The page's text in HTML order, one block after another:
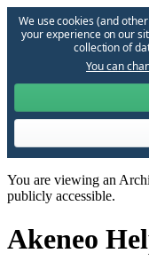
We use cookies (and
your experience on our
collection of
You can
You are viewing an
publicly accessible.
Akeneo